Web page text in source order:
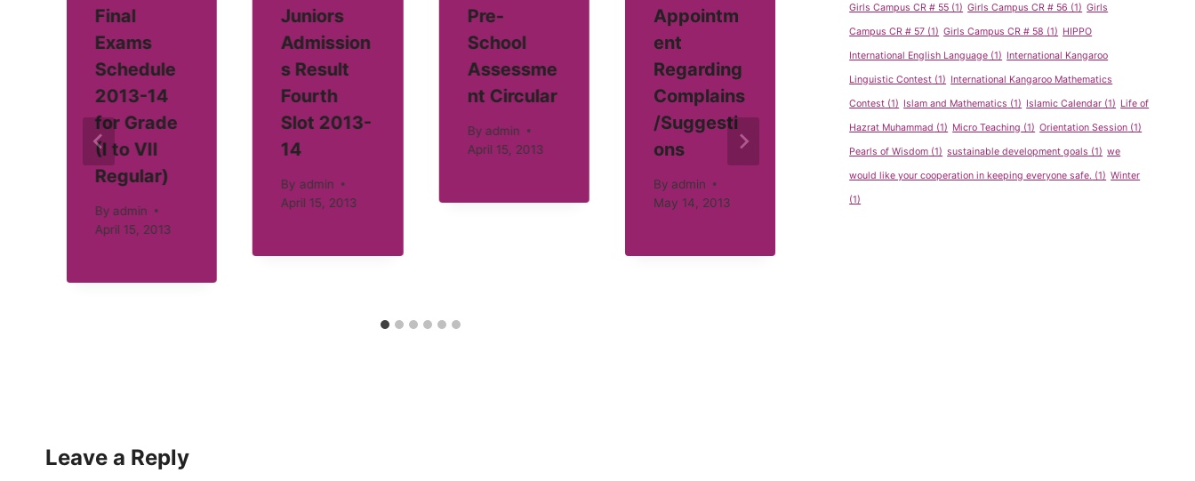
Final
Exams
Schedule
2013-14
for Grade
(I to VII
Regular)
By admin
April 15, 2013
Juniors
Admission
s Result
Fourth
Slot 2013-
14
By admin
April 15, 2013
Pre-
School
Assessme
nt Circular
By admin
April 15, 2013
Appointm
ent
Regarding
Complains
/Suggesti
ons
By admin
May 14, 2013
Emergenc
y Contact
Byadmin
May 14, 2013
1st
Monthly
Time-
Table
2011-
Regular
Leave a Reply
Girls Campus CR # 55 (1) Girls Campus CR # 56 (1) Girls
Campus CR # 57 (1) Girls Campus CR # 58 (1) HIPPO
International English Language (1) International Kangaroo
Linguistic Contest (1) International Kangaroo Mathematics
Contest (1) Islam and Mathematics (1) Islamic Calendar (1) Life of
Hazrat Muhammad (1) Micro Teaching (1) Orientation Session (1)
Pearls of Wisdom (1) sustainable development goals (1) we
would like your cooperation in keeping everyone safe. (1) Winter
(1)